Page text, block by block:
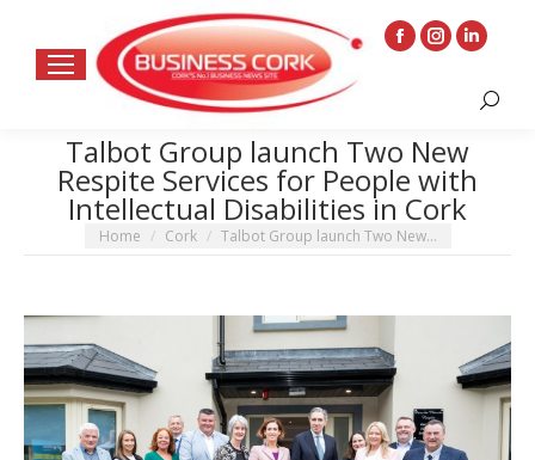
Facebook
in
new
window
Instagram
opens
in
new
window
Linkedin
opens
new
Search:
Talbot Group launch Two New
Respite Services for People with
Intellectual Disabilities in Cork
You are here:
Home Cork Talbot Group launch Two New…